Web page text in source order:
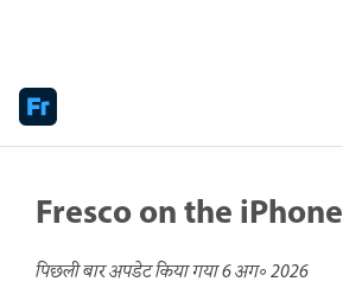
Fresco on the iPhone
पिछली बार अपडेट किया गया6 अग॰ 2026